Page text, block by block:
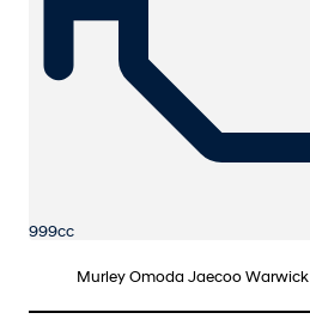
999cc
Murley Omoda Jaecoo Warwick